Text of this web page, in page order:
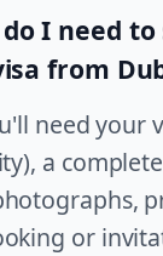
I need
from
need your
a
or